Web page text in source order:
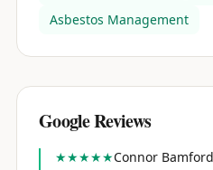
Asbestos Management
Google Reviews
★★★★★Connor Bamford